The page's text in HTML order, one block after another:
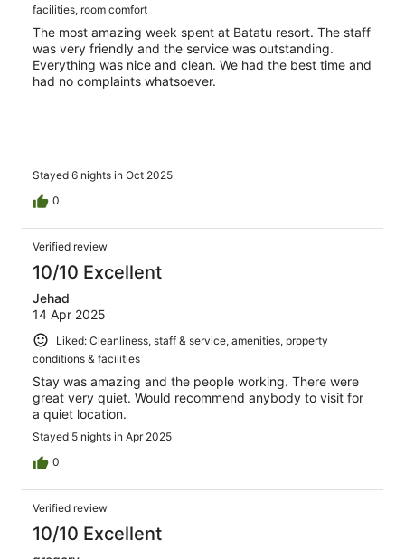
facilities, room comfort
The most amazing week spent at Batatu resort. The staff
was very friendly and the service was outstanding.
Everything was nice and clean. We had the best time and
had no complaints whatsoever.
Stayed 6 nights in Oct 2025
0
Verified review
10/10 Excellent
Jehad
14 Apr 2025
Liked: Cleanliness, staff & service, amenities, property
conditions & facilities
Stay was amazing and the people working. There were
great very quiet. Would recommend anybody to visit for
a quiet location.
Stayed 5 nights in Apr 2025
0
Verified review
10/10 Excellent